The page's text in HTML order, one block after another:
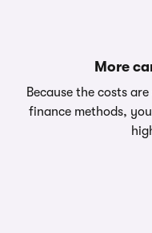
More
Because the costs
finance methods,